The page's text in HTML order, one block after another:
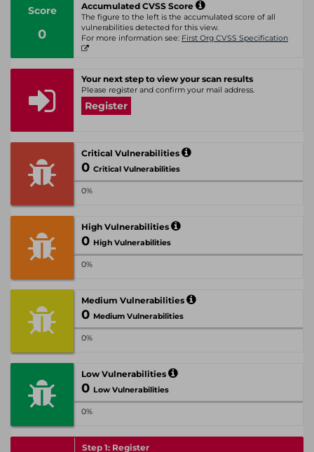
Score
0
Accumulated CVSS Score
The figure to the left is the accumulated score of all
vulnerabilities detected for this view.
For more information see: First Org CVSS Specification
Your next step to view your scan results
Please register and confirm your mail address.
Register
Critical Vulnerabilities
0 Critical Vulnerabilities
0%
High Vulnerabilities
0 High Vulnerabilities
0%
Medium Vulnerabilities
0 Medium Vulnerabilities
0%
Low Vulnerabilities
0 Low Vulnerabilities
0%
Step 1: Register